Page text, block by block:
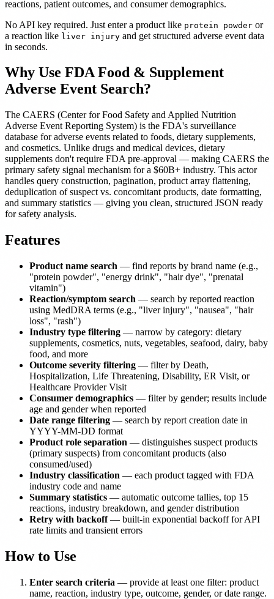
reactions, patient outcomes, and consumer demographics.
No API key required. Just enter a product like protein powder or
a reaction like liver injury and get structured adverse event data
in seconds.
Why Use FDA Food & Supplement
Adverse Event Search?
The CAERS (Center for Food Safety and Applied Nutrition
Adverse Event Reporting System) is the FDA's surveillance
database for adverse events related to foods, dietary supplements,
and cosmetics. Unlike drugs and medical devices, dietary
supplements don't require FDA pre-approval — making CAERS the
primary safety signal mechanism for a $60B+ industry. This actor
handles query construction, pagination, product array flattening,
deduplication of suspect vs. concomitant products, date formatting,
and summary statistics — giving you clean, structured JSON ready
for safety analysis.
Features
Product name search — find reports by brand name (e.g.,
"protein powder", "energy drink", "hair dye", "prenatal
vitamin")
Reaction/symptom search — search by reported reaction
using MedDRA terms (e.g., "liver injury", "nausea", "hair
loss", "rash")
Industry type filtering — narrow by category: dietary
supplements, cosmetics, nuts, vegetables, seafood, dairy, baby
food, and more
Outcome severity filtering — filter by Death,
Hospitalization, Life Threatening, Disability, ER Visit, or
Healthcare Provider Visit
Consumer demographics — filter by gender; results include
age and gender when reported
Date range filtering — search by report creation date in
YYYY-MM-DD format
Product role separation — distinguishes suspect products
(primary suspects) from concomitant products (also
consumed/used)
Industry classification — each product tagged with FDA
industry code and name
Summary statistics — automatic outcome tallies, top 15
reactions, industry breakdown, and gender distribution
Retry with backoff— built-in exponential backoff for API
rate limits and transient errors
How to Use
Enter search criteria — provide at least one filter: product
name, reaction, industry type, outcome, gender, or date range.